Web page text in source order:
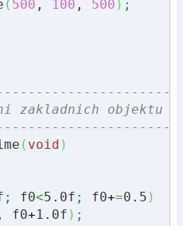
( 500 , 100 , 500 ) ;
zakladnich objektu
( void )
; f0<5.0f ; f0+=0.5 )
f0+1.0f ) ;